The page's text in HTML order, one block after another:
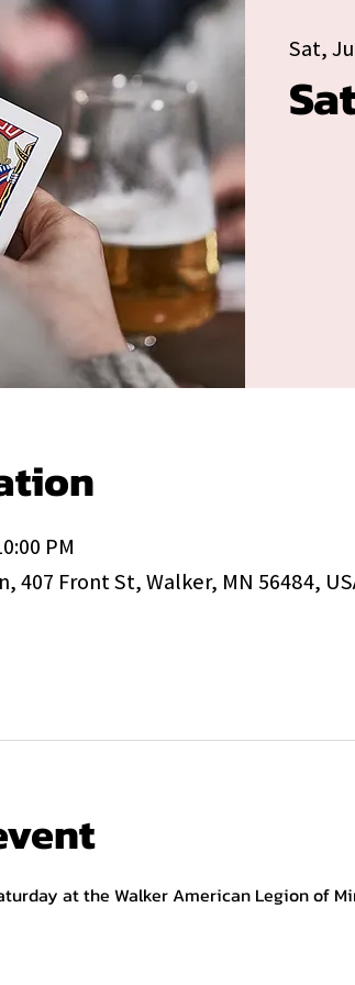
Sat,
PM
407 Front St, Walker, MN 56484,
at the Walker American Legion of